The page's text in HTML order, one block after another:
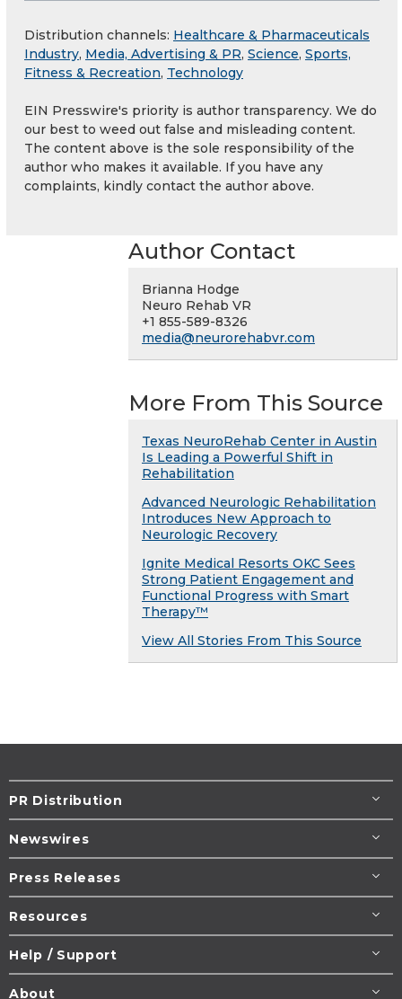
Distribution channels: Healthcare & Pharmaceuticals
Industry, Media, Advertising & PR, Science, Sports,
Fitness & Recreation, Technology
EIN Presswire's priority is author transparency. We do
our best to weed out false and misleading content.
The content above is the sole responsibility of the
author who makes it available. If you have any
complaints, kindly contact the author above.
Author Contact
Brianna Hodge
Neuro Rehab VR
+1 855-589-8326
media@neurorehabvr.com
More From This Source
Texas NeuroRehab Center in Austin
Is Leading a Powerful Shift in
Rehabilitation
Advanced Neurologic Rehabilitation
Introduces New Approach to
Neurologic Recovery
Ignite Medical Resorts OKC Sees
Strong Patient Engagement and
Functional Progress with Smart
Therapy™
View All Stories From This Source
PR Distribution
Newswires
Press Releases
Resources
Help / Support
About